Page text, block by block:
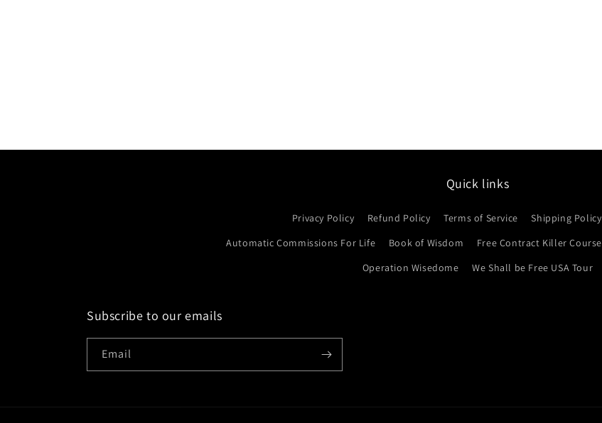
Quick links
Privacy Policy Refund Policy Terms of Service Shipping Policy
Automatic Commissions For Life
Book of Wisdom Free Contract Killer Course
Operation Wisedome
We Shall be Free USA Tour
Subscribe to our emails
Email